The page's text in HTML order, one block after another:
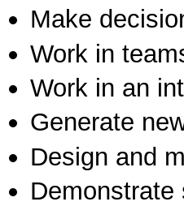
Make
Work in
Work in an
Generate
Design and